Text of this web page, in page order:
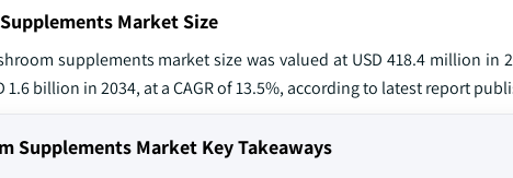
Market Size
supplements market size was valued at USD 418.4 million in
1.6 billion in 2034, at a CAGR of 13.5%, according to latest report
Supplements Market Key Takeaways